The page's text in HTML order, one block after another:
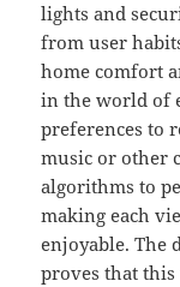
lights and
from user
home comfort
in the world of
preferences to
music or other
algorithms to
making each
enjoyable. The
proves that